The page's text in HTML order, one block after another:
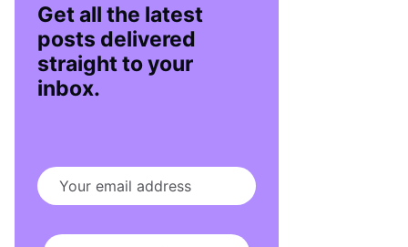
Get all the latest
posts delivered
straight to your
inbox.